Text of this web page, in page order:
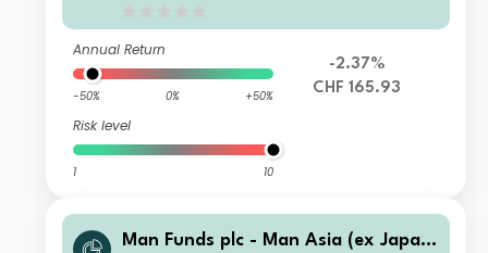
Annual Return
-50% 0% +50%
Risk level
1 10
-2.37%
CHF 165.93
Man Funds plc - Man Asia (ex Japan)